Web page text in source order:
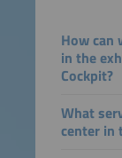
How can
in the
Cockpit?
What
center in